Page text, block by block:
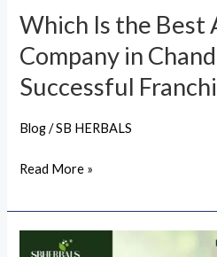
Which Is the Best
Company in
Successful
Blog/SB HERBALS
for
a
Successful
Franchise
Business?
Read More »